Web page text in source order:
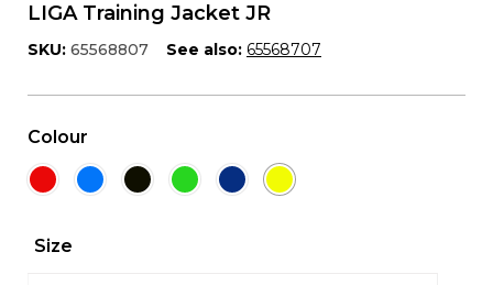
LIGA Training Jacket JR
SKU: 65568807 See also: 65568707
Colour
Size